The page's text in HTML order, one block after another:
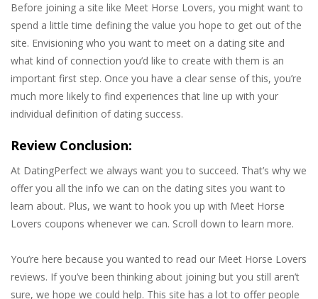
Before joining a site like Meet Horse Lovers, you might want to
spend a little time defining the value you hope to get out of the
site. Envisioning who you want to meet on a dating site and
what kind of connection you’d like to create with them is an
important first step. Once you have a clear sense of this, you’re
much more likely to find experiences that line up with your
individual definition of dating success.
Review Conclusion:
At DatingPerfect we always want you to succeed. That’s why we
offer you all the info we can on the dating sites you want to
learn about. Plus, we want to hook you up with Meet Horse
Lovers coupons whenever we can. Scroll down to learn more.
You’re here because you wanted to read our Meet Horse Lovers
reviews. If you’ve been thinking about joining but you still aren’t
sure, we hope we could help. This site has a lot to offer people